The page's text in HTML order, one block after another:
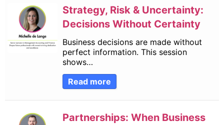
Strategy, Risk & Uncertainty:
Decisions Without Certainty
Business decisions are made without
perfect information. This session
shows…
Read more
Partnerships: When Business